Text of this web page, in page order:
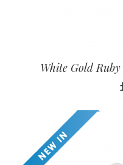
White Gold